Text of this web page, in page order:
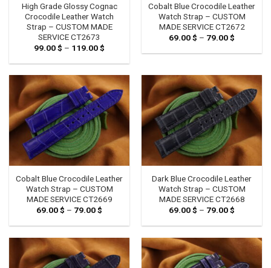
High Grade Glossy Cognac
Crocodile Leather Watch
Strap – CUSTOM MADE
SERVICE CT2673
99.00$ – 119.00$
99.00 $
119.00 $
Cobalt Blue Crocodile Leather
Watch Strap – CUSTOM
MADE SERVICE CT2672
69.00$ – 79.00$
69.00 $
Cobalt Blue Crocodile Leather
Watch Strap – CUSTOM
MADE SERVICE CT2669
69.00$ – 79.00$
69.00 $
79.00 $
Dark Blue Crocodile Leather
Watch Strap – CUSTOM
MADE SERVICE CT2668
69.00$ – 79.00$
69.00 $
79.00 $